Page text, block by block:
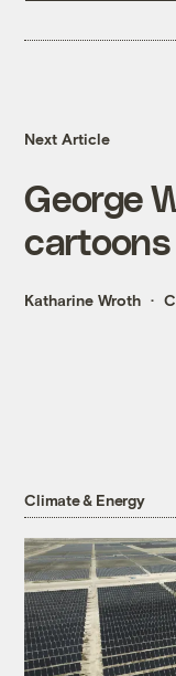
Next Article
George
Katharine Wroth
Climate & Energy